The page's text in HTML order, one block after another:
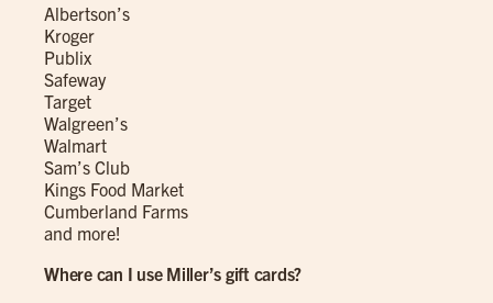
Albertson’s
Kroger
Publix
Safeway
Target
Walgreen’s
Walmart
Sam’s Club
Kings Food Market
Cumberland Farms
and more!
Where can I use Miller’s gift cards?